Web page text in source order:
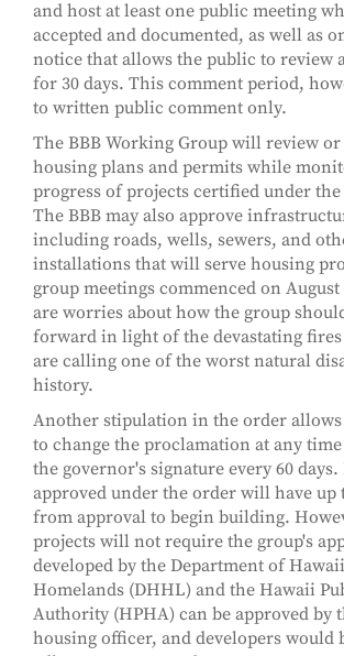
and host at least one public meeting
accepted and documented, as well as
notice that allows the public to review
for 30 days. This comment period,
to written public comment only.
The BBB Working Group will review or
housing plans and permits while
progress of projects certified under
The BBB may also approve
including roads, wells, sewers, and
installations that will serve housing
group meetings commenced on
are worries about how the group
forward in light of the devastating
are calling one of the worst natural
history.
Another stipulation in the order
to change the proclamation at any
the governor's signature every 60 days.
approved under the order will have up
from approval to begin building.
projects will not require the group's
developed by the Department of
Homelands (DHHL) and the Hawaii
Authority (HPHA) can be approved by
housing officer, and developers would